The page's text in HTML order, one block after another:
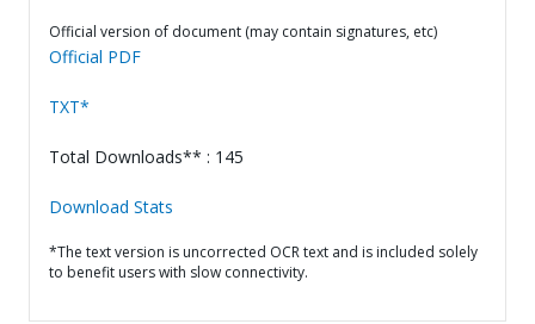
Official version of document (may contain signatures, etc)
Official PDF
TXT*
Total Downloads** : 145
Download Stats
*The text version is uncorrected OCR text and is included solely
to benefit users with slow connectivity.